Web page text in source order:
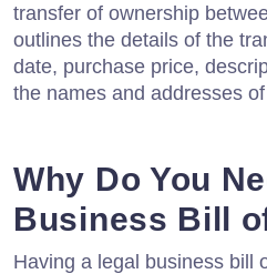
transfer of ownership
outlines the details of the
date, purchase price,
the names and addresses
Why Do You
Business Bill
Having a legal business bill